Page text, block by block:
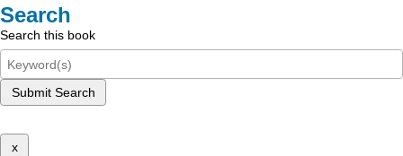
Search
Search this book
Submit Search
x